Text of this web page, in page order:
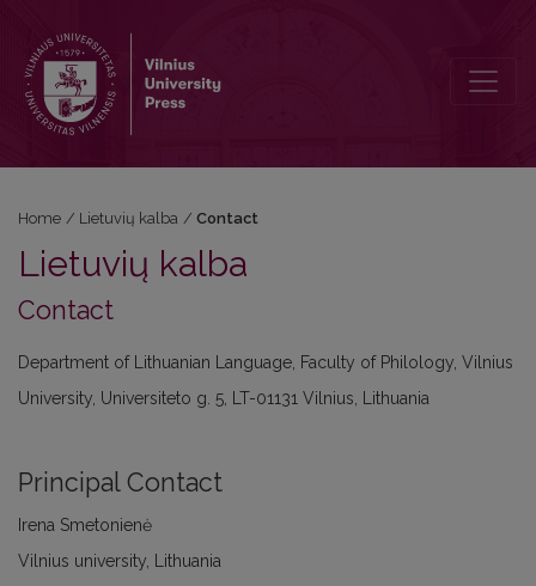
Home / Lietuvių kalba / Contact
Lietuvių kalba
Contact
Department of Lithuanian Language, Faculty of Philology, Vilnius
University, Universiteto g. 5, LT-01131 Vilnius, Lithuania
Principal Contact
Irena Smetonienė
Vilnius university, Lithuania